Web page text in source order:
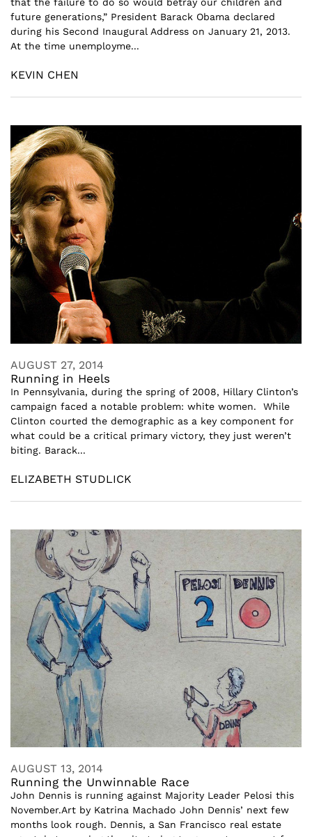
future generations,” President Barack Obama declared
during his Second Inaugural Address on January 21, 2013.
At the time unemployme...
KEVIN CHEN
AUGUST 27, 2014
Running in Heels
In Pennsylvania, during the spring of 2008, Hillary Clinton’s
campaign faced a notable problem: white women. While
Clinton courted the demographic as a key component for
what could be a critical primary victory, they just weren’t
biting. Barack...
ELIZABETH STUDLICK
AUGUST 13, 2014
Running the Unwinnable Race
John Dennis is running against Majority Leader Pelosi this
November.Art by Katrina Machado John Dennis’ next few
months look rough. Dennis, a San Francisco real estate